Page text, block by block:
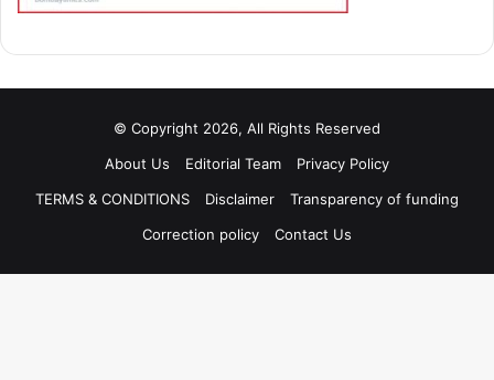
© Copyright 2026, All Rights Reserved
About Us
Editorial Team
Privacy Policy
TERMS & CONDITIONS
Disclaimer
Transparency of funding
Correction policy
Contact Us